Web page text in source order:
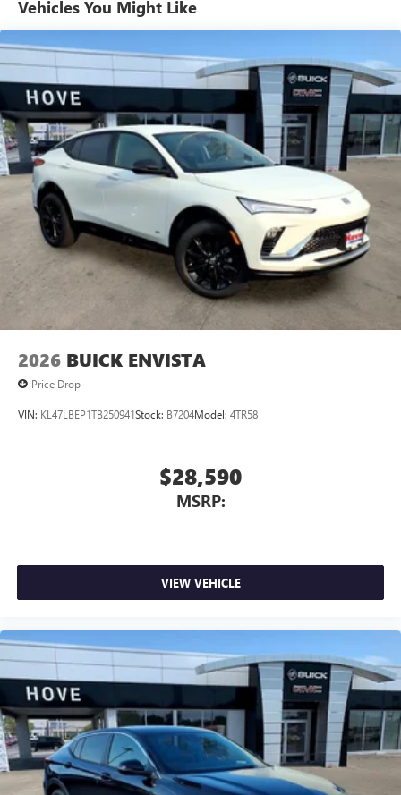
perfect entertainment easier than ever before
Wi-Fi®Hotspot capable
Terms and limitations apply. Seeonstar.comor
dealer for details.
Active Noise Cancellation, driveline
This technology helps keep the cabin quieter by
cancelling unwanted powertrain and road sound
inputs
Vehicles You Might Like
2026 BUICK ENVISTA
Price Drop
VIN: KL47LBEP1TB250941Stock: B7204Model: 4TR58
$28,590
MSRP:
VIEW VEHICLE